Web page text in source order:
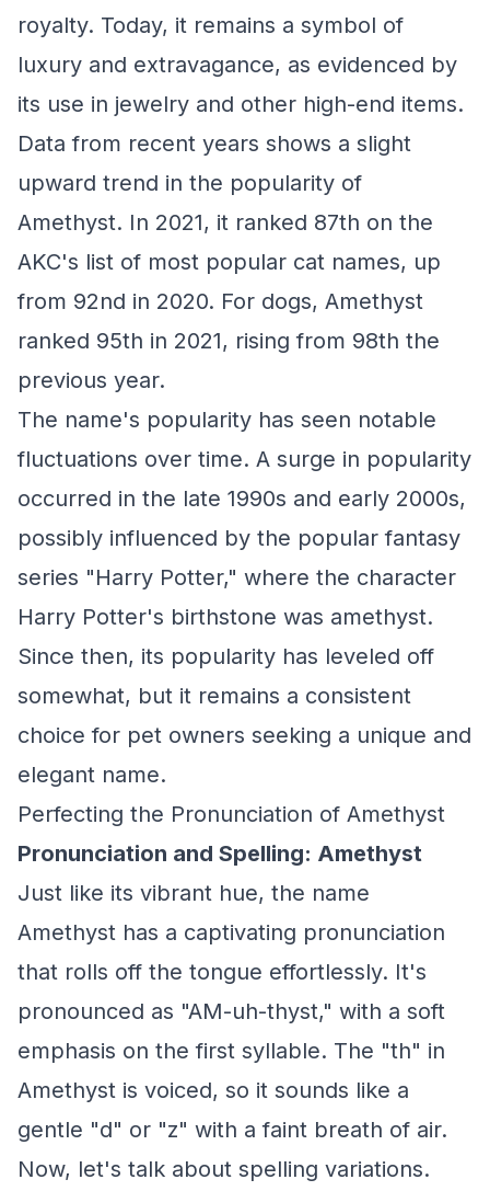
royalty. Today, it remains a symbol of
luxury and extravagance, as evidenced by
its use in jewelry and other high-end items.
Data from recent years shows a slight
upward trend in the popularity of
Amethyst. In 2021, it ranked 87th on the
AKC's list of most popular cat names, up
from 92nd in 2020. For dogs, Amethyst
ranked 95th in 2021, rising from 98th the
previous year.
The name's popularity has seen notable
fluctuations over time. A surge in popularity
occurred in the late 1990s and early 2000s,
possibly influenced by the popular fantasy
series "Harry Potter," where the character
Harry Potter's birthstone was amethyst.
Since then, its popularity has leveled off
somewhat, but it remains a consistent
choice for pet owners seeking a unique and
elegant name.
Perfecting the Pronunciation of Amethyst
Pronunciation and Spelling: Amethyst
Just like its vibrant hue, the name
Amethyst has a captivating pronunciation
that rolls off the tongue effortlessly. It's
pronounced as "AM-uh-thyst," with a soft
emphasis on the first syllable. The "th" in
Amethyst is voiced, so it sounds like a
gentle "d" or "z" with a faint breath of air.
Now, let's talk about spelling variations.